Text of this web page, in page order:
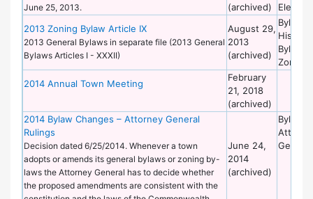
June 25, 2013.
(archived)
Election
2013 Zoning Bylaw Article IX
2013 General Bylaws in separate file (2013 General
Bylaws Articles I - XXXII)
August 29,
2013
(archived)
Bylaws
Historic
Bylaws
Zoning
2014 Annual Town Meeting
February
21, 2018
(archived)
2014 Bylaw Changes – Attorney General
Rulings
Decision dated 6/25/2014. Whenever a town
adopts or amends its general bylaws or zoning by-
laws the Attorney General has to decide whether
the proposed amendments are consistent with the
June 24,
2014
(archived)
Bylaws
General